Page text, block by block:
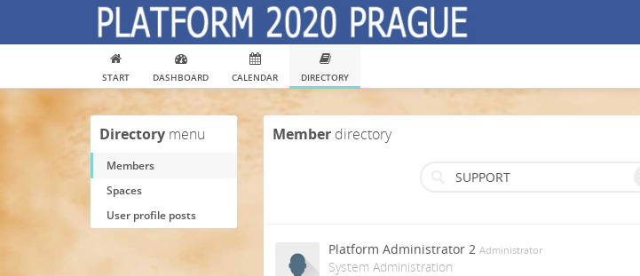
START DASHBOARD CALENDAR DIRECTORY
Directory menu
Members
Spaces
User profile posts
Member directory
Platform Administrator 2 Administrator
System Administration